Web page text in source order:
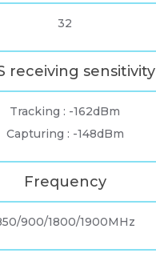
32
receiving sensitivity
Tracking : -162dBm
Capturing : -148dBm
Frequency
900/1800/1900MHz